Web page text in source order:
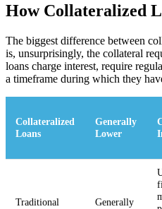
How Collateralized
The biggest difference between
is, unsurprisingly, the collateral
loans charge interest, require
a timeframe during which they
Collateralized
Loans
Generally
Lower
Traditional
Generally